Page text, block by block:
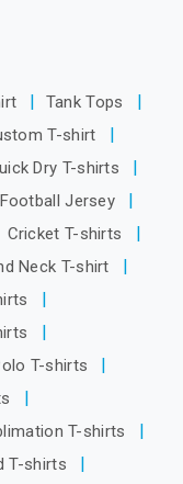
Tank Tops
T-shirt
Dry T-shirts
Football Jersey
Cricket T-shirts
Neck T-shirt
T-shirts
T-shirts
T-shirts